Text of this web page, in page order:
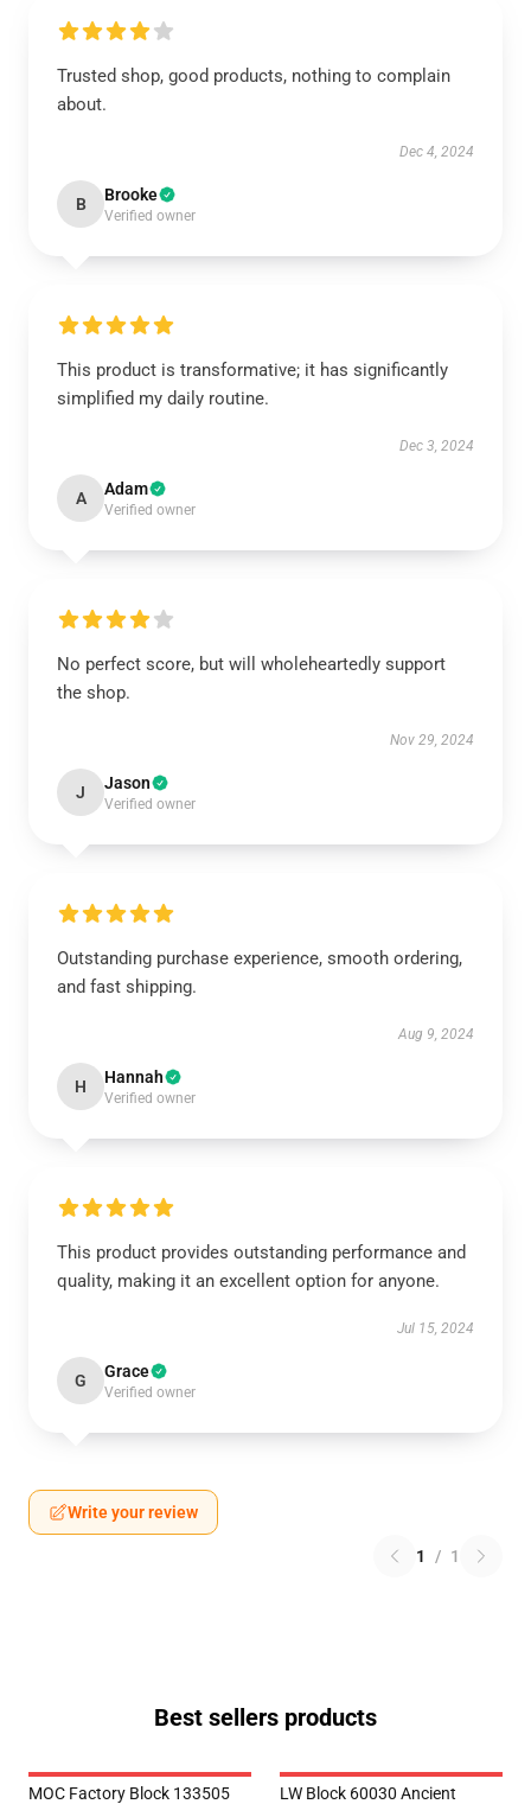
Trusted shop, good products, nothing to complain
about.
Dec 4, 2024
B Brooke
Verified owner
This product is transformative; it has significantly
simplified my daily routine.
Dec 3, 2024
A Adam
Verified owner
No perfect score, but will wholeheartedly support
the shop.
Nov 29, 2024
J Jason
Verified owner
Outstanding purchase experience, smooth ordering,
and fast shipping.
Aug 9, 2024
H Hannah
Verified owner
This product provides outstanding performance and
quality, making it an excellent option for anyone.
Jul 15, 2024
G Grace
Verified owner
Write your review
1 / 1
Best sellers products
MOC Factory Block 133505
LW Block 60030 Ancient